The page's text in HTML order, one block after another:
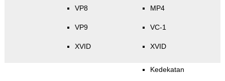
VP8
VP9
XVID
MP4
VC-1
XVID
Kedekatan